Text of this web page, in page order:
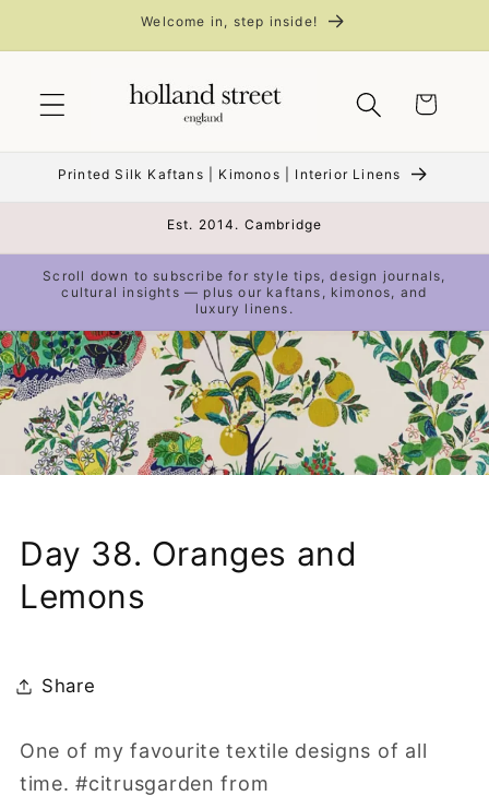
Welcome in, step inside!
Cart
Printed Silk Kaftans | Kimonos | Interior Linens
Est. 2014. Cambridge
Scroll down to subscribe for style tips, design journals,
cultural insights — plus our kaftans, kimonos, and
luxury linens.
Day 38. Oranges and
Lemons
Share
One of my favourite textile designs of all
time. #citrusgarden from